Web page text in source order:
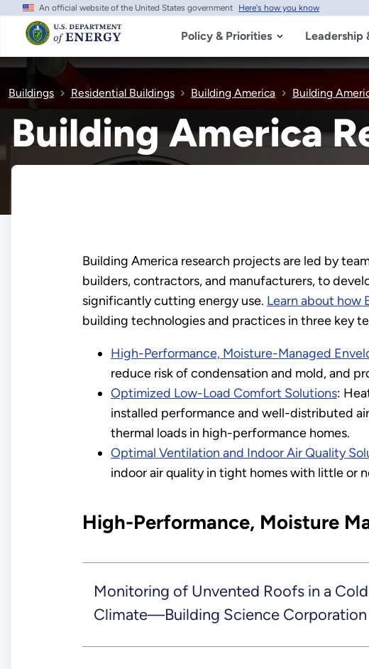
Skip
main
content
An official website of the United States government Here's how you know
Policy & Priorities Leadership
Buildings Residential Buildings Building America Building
Building America
Building America research projects are led by
builders, contractors, and manufacturers, to
significantly cutting energy use. Learn about how
building technologies and practices in three key
High-Performance, Moisture-Managed
reduce risk of condensation and mold, and
Optimized Low-Load Comfort Solutions:
installed performance and well-distributed
thermal loads in high-performance homes.
Optimal Ventilation and Indoor Air Quality
indoor air quality in tight homes with little or
High-Performance, Moisture
Monitoring of Unvented Roofs in a Cold
Climate—Building Science Corporation